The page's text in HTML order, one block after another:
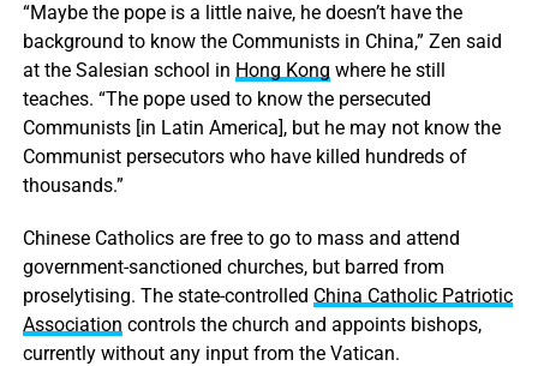
“Maybe the pope is a little naive, he doesn’t have the
background to know the Communists in China,” Zen said
at the Salesian school in Hong Kong where he still
teaches. “The pope used to know the persecuted
Communists [in Latin America], but he may not know the
Communist persecutors who have killed hundreds of
thousands.”
Chinese Catholics are free to go to mass and attend
government-sanctioned churches, but barred from
proselytising. The state-controlled China Catholic Patriotic
Association controls the church and appoints bishops,
currently without any input from the Vatican.